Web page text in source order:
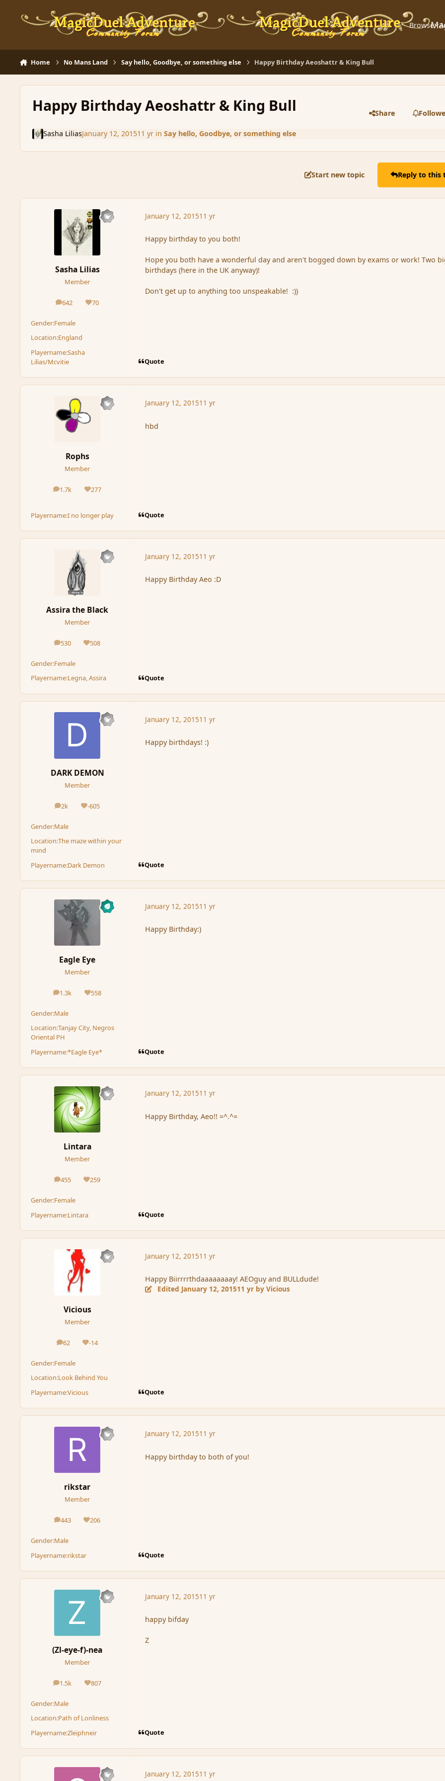
Browse
Home No Mans Land Say hello, Goodbye, or something else Happy Birthday Aeoshattr & King Bull
Happy Birthday Aeoshattr & King Bull Share
Sasha LiliasJanuary 12, 201511 yrin Say hello, Goodbye, or something else
Start new topic Reply to this
Sasha Lilias
Member
642
posts 70
Reputation
Gender:Female
Location:England
Playername:Sasha
Lilias/Mcvitie
January 12, 201511 yr
Happy birthday to you both!
Hope you both have a wonderful day and aren't bogged down by exams or work! Two
birthdays (here in the UK anyway)!
Don't get up to anything too unspeakable! :))
Quote
Rophs
Member
1.7k
posts 277
Reputation
Playername:I no longer play
January 12, 201511 yr
hbd
Quote
Assira the Black
Member
530
posts 508
Reputation
Gender:Female
Playername:Legna, Assira
January 12, 201511 yr
Happy Birthday Aeo :D
Quote
DARK DEMON
Member
2k
posts -605
Reputation
Gender:Male
Location:The maze within your
mind
Playername:Dark Demon
January 12, 201511 yr
Happy birthdays! :)
Quote
Eagle Eye
Member
1.3k
posts 558
Reputation
Gender:Male
Location:Tanjay City, Negros
Oriental PH
Playername:*Eagle Eye*
January 12, 201511 yr
Happy Birthday:)
Quote
Lintara
Member
455
posts 259
Reputation
Gender:Female
Playername:Lintara
January 12, 201511 yr
Happy Birthday, Aeo!! =^.^=
Quote
Vicious
Member
62
posts -14
Reputation
Gender:Female
Location:Look Behind You
Playername:Vicious
January 12, 201511 yr
Happy Biirrrrthdaaaaaaaay! AEOguy and BULLdude!
Edited January 12, 201511 yr by Vicious
Quote
rikstar
Member
443
posts 206
Reputation
Gender:Male
Playername:rikstar
January 12, 201511 yr
Happy birthday to both of you!
Quote
(Zl-eye-f)-nea
Member
1.5k
posts 807
Reputation
Gender:Male
Location:Path of Lonliness
Playername:Zleiphneir
January 12, 201511 yr
happy bifday
Z
Quote
January 12, 201511 yr